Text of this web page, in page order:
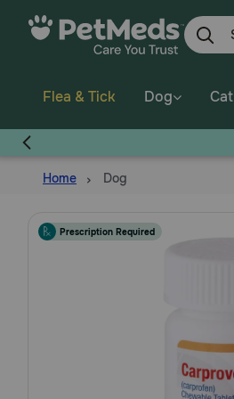
Flea & Tick Dog Cat
Home Dog
Prescription Required